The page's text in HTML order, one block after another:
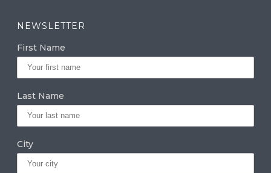
a
g
ra
m
k
e
dI
n
r
NEWSLETTER
First Name
Last Name
City